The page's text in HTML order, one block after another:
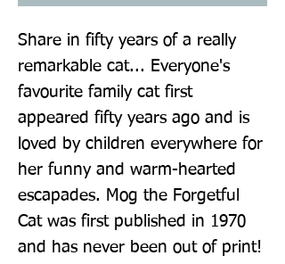
Share in fifty years of a really
remarkable cat... Everyone's
favourite family cat first
appeared fifty years ago and is
loved by children everywhere for
her funny and warm-hearted
escapades. Mog the Forgetful
Cat was first published in 1970
and has never been out of print!